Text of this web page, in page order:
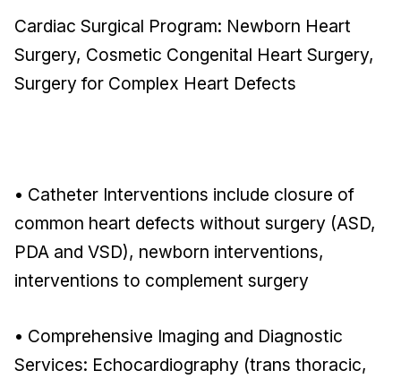
Cardiac Surgical Program: Newborn Heart
Surgery, Cosmetic Congenital Heart Surgery,
Surgery for Complex Heart Defects
• Catheter Interventions include closure of
common heart defects without surgery (ASD,
PDA and VSD), newborn interventions,
interventions to complement surgery
• Comprehensive Imaging and Diagnostic
Services: Echocardiography (trans thoracic,